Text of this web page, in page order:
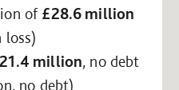
of £28.6 million
loss)
million, no debt
no debt)